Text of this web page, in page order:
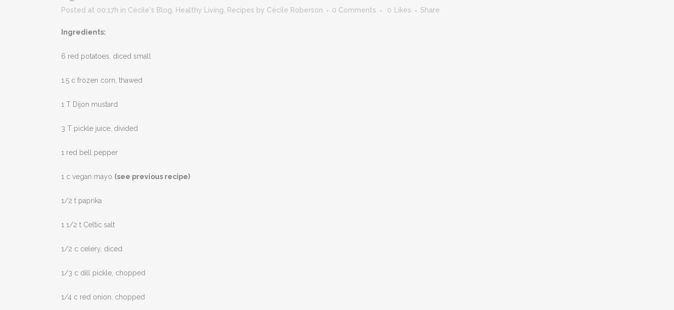
Posted at 00:17h in Cécile's Blog Healthy Living Recipes by Cécile Roberson 0 Comments 0 Likes Share
Ingredients:
6 red potatoes, diced small
1.5 c frozen corn, thawed
1 T Dijon mustard
3 T pickle juice, divided
1 red bell pepper
1 c vegan mayo (see previous recipe)
1/2 t paprika
1 1/2 t Celtic salt
1/2 c celery, diced
1/3 c dill pickle, chopped
1/4 c red onion, chopped